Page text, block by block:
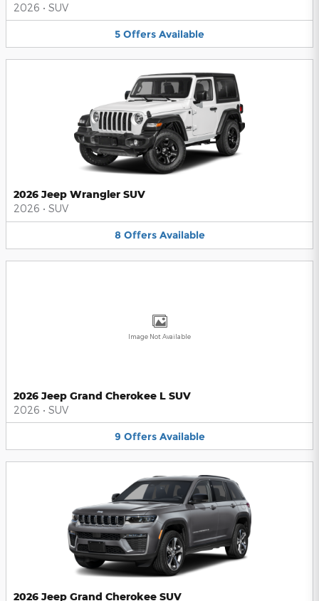
2026 • SUV
5 Offers Available
2026 Jeep Wrangler SUV
2026 • SUV
8 Offers Available
Image Not Available
2026 Jeep Grand Cherokee L SUV
2026 • SUV
9 Offers Available
2026 Jeep Grand Cherokee SUV